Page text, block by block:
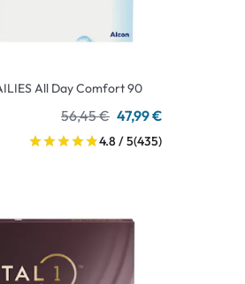
All Day Comfort 90
56,45 € 47,99 €
4.8 / 5(435)